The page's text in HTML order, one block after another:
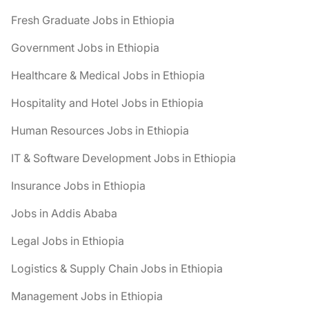
Fresh Graduate Jobs in Ethiopia
Government Jobs in Ethiopia
Healthcare & Medical Jobs in Ethiopia
Hospitality and Hotel Jobs in Ethiopia
Human Resources Jobs in Ethiopia
IT & Software Development Jobs in Ethiopia
Insurance Jobs in Ethiopia
Jobs in Addis Ababa
Legal Jobs in Ethiopia
Logistics & Supply Chain Jobs in Ethiopia
Management Jobs in Ethiopia